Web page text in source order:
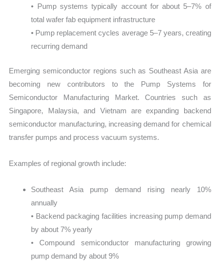
• Pump systems typically account for about 5–7% of
total wafer fab equipment infrastructure
• Pump replacement cycles average 5–7 years, creating
recurring demand
Emerging semiconductor regions such as Southeast Asia are
becoming new contributors to the Pump Systems for
Semiconductor Manufacturing Market. Countries such as
Singapore, Malaysia, and Vietnam are expanding backend
semiconductor manufacturing, increasing demand for chemical
transfer pumps and process vacuum systems.
Examples of regional growth include:
Southeast Asia pump demand rising nearly 10%
annually
• Backend packaging facilities increasing pump demand
by about 7% yearly
• Compound semiconductor manufacturing growing
pump demand by about 9%